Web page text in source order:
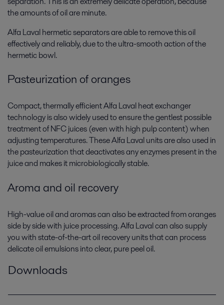
the amounts of oil are minute.
Alfa Laval hermetic separators are able to remove this oil
effectively and reliably, due to the ultra-smooth action of the
hermetic bowl.
Pasteurization of oranges
Compact, thermally efficient Alfa Laval heat exchanger
technology is also widely used to ensure the gentlest possible
treatment of NFC juices (even with high pulp content) when
adjusting temperatures. These Alfa Laval units are also used in
the pasteurization that deactivates any enzymes present in the
juice and makes it microbiologically stable.
Aroma and oil recovery
High-value oil and aromas can also be extracted from oranges
side by side with juice processing. Alfa Laval can also supply
you with state-of-the-art oil recovery units that can process
delicate oil emulsions into clear, pure peel oil.
Downloads